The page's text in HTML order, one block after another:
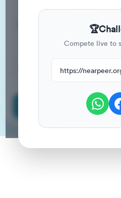
15m
Duration
have attempted this quiz
Start
🏆
Compete live to